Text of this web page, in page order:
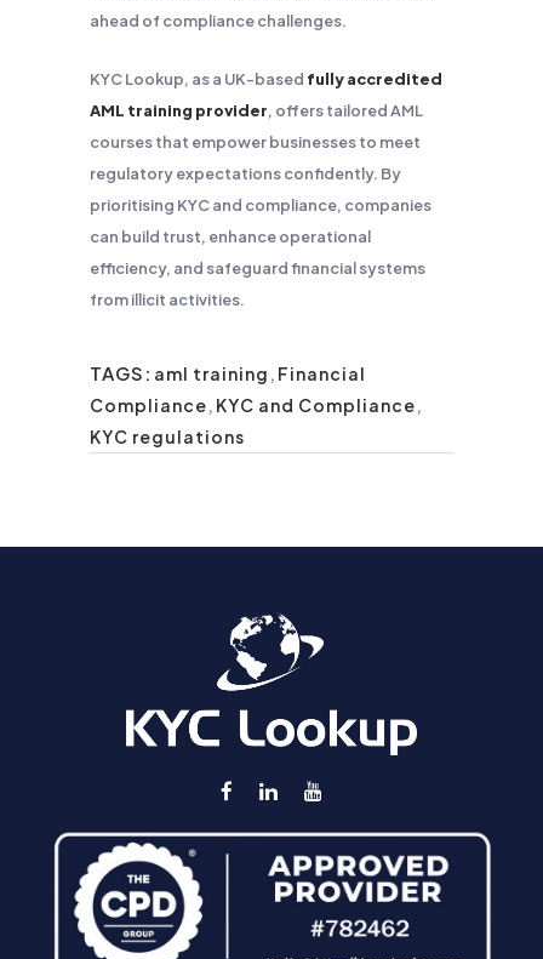
ahead of compliance challenges.
KYC Lookup, as a UK-based fully accredited
AML training provider, offers tailored AML
courses that empower businesses to meet
regulatory expectations confidently. By
prioritising KYC and compliance, companies
can build trust, enhance operational
efficiency, and safeguard financial systems
from illicit activities.
TAGS: aml training , Financial
Compliance, KYC and Compliance,
KYC regulations